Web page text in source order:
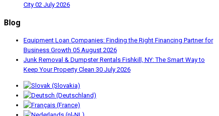
City 02 July 2026
Blog
Equipment Loan Companies: Finding the Right Financing Partner for
Business Growth 05 August 2026
Junk Removal & Dumpster Rentals Fishkill, NY: The Smart Way to
Keep Your Property Clean 30 July 2026